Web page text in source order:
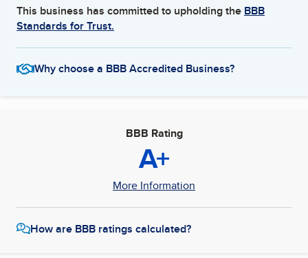
This business has committed to upholding the BBB
Standards for Trust.
Why choose a BBB Accredited Business?
BBB Rating
A+
More Information
How are BBB ratings calculated?